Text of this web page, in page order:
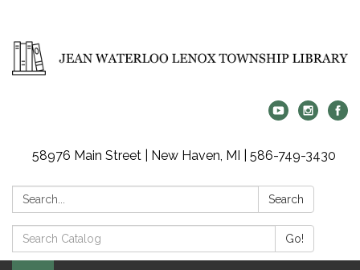
58976 Main Street | New Haven, MI | 586-749-3430
Search: Search
Search
Catalog:
Go!